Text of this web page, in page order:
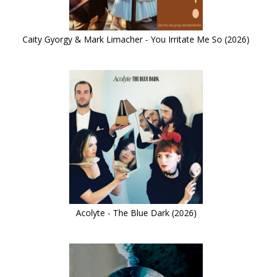
Caity Gyorgy & Mark Limacher - You Irritate Me So (2026)
Acolyte - The Blue Dark (2026)